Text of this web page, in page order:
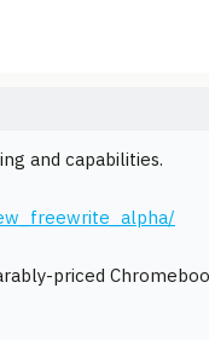
and capabilities.
priced